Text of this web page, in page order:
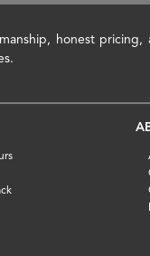
honest